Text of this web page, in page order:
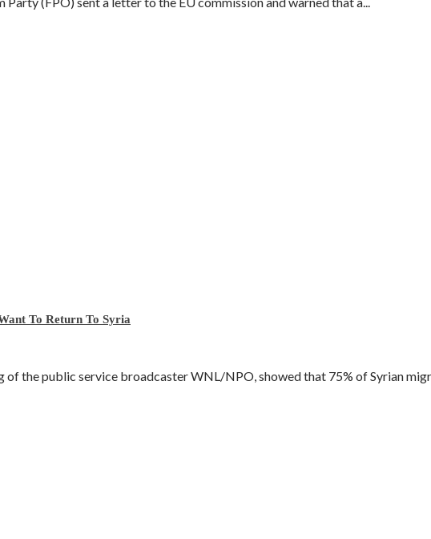
To Return To Syria
of the public service broadcaster WNL/NPO, showed that 75% of Syrian